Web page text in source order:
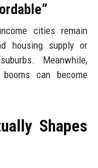
cities remain
housing supply or
Meanwhile,
can become
Shapes